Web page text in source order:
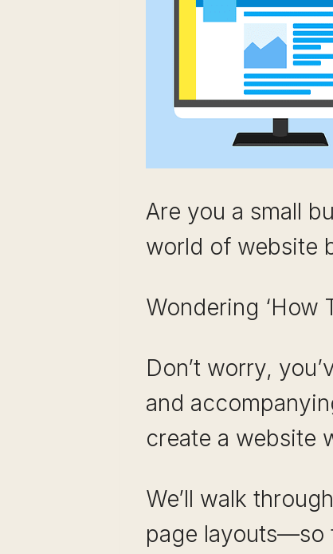
Are you a small
world of website
Wondering ‘How
Don’t worry,
and
create a website
We’ll walk
page layouts—so